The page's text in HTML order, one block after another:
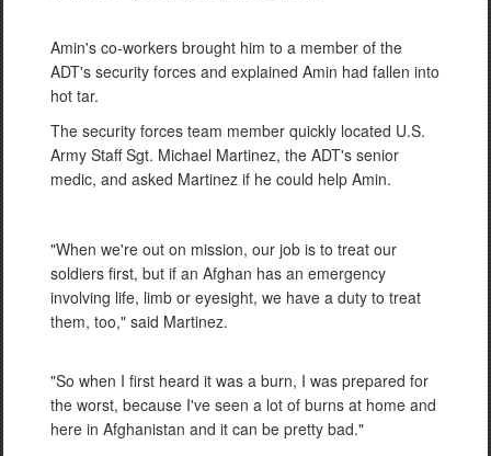
Amin's co-workers brought him to a member of the
ADT's security forces and explained Amin had fallen into
hot tar.
The security forces team member quickly located U.S.
Army Staff Sgt. Michael Martinez, the ADT's senior
medic, and asked Martinez if he could help Amin.
"When we're out on mission, our job is to treat our
soldiers first, but if an Afghan has an emergency
involving life, limb or eyesight, we have a duty to treat
them, too," said Martinez.
"So when I first heard it was a burn, I was prepared for
the worst, because I've seen a lot of burns at home and
here in Afghanistan and it can be pretty bad."